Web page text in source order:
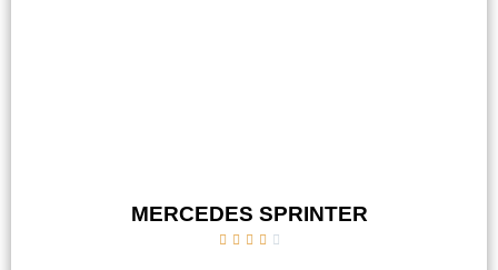
MERCEDES SPRINTER
    